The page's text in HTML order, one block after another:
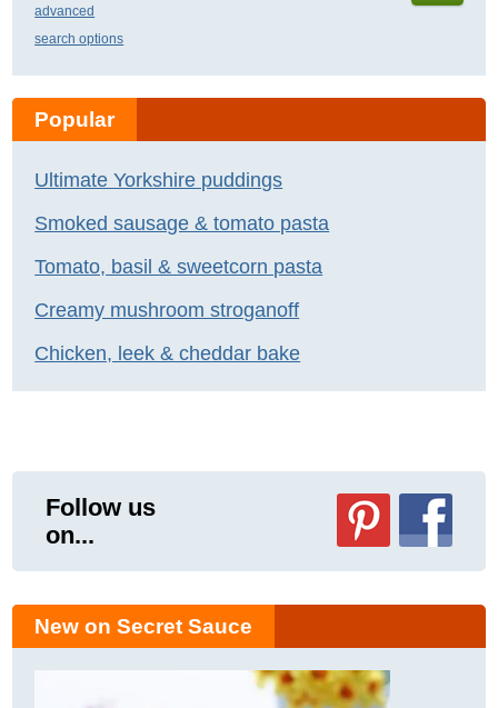
advanced
search options
Popular
Ultimate Yorkshire puddings
Smoked sausage & tomato pasta
Tomato, basil & sweetcorn pasta
Creamy mushroom stroganoff
Chicken, leek & cheddar bake
Follow us
on...
New on Secret Sauce